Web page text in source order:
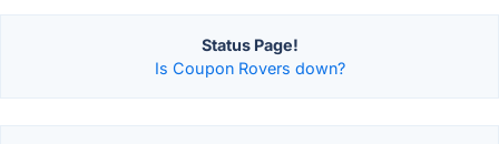
Status Page!
Is Coupon Rovers down?